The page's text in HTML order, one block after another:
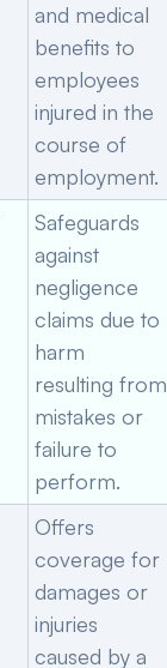
and medical
benefits to
employees
injured in the
course of
employment.
Safeguards
against
negligence
claims due to
harm
resulting from
mistakes or
failure to
perform.
Offers
coverage for
damages or
injuries
caused by a